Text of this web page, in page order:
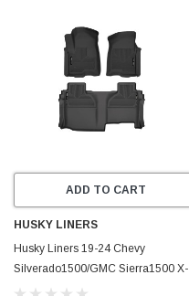
ADD TO CART
HUSKY LINERS
Husky Liners 19-24 Chevy
Silverado1500/GMC Sierra1500 X-
Act Front + 2nd Seat Floor Liner Set-